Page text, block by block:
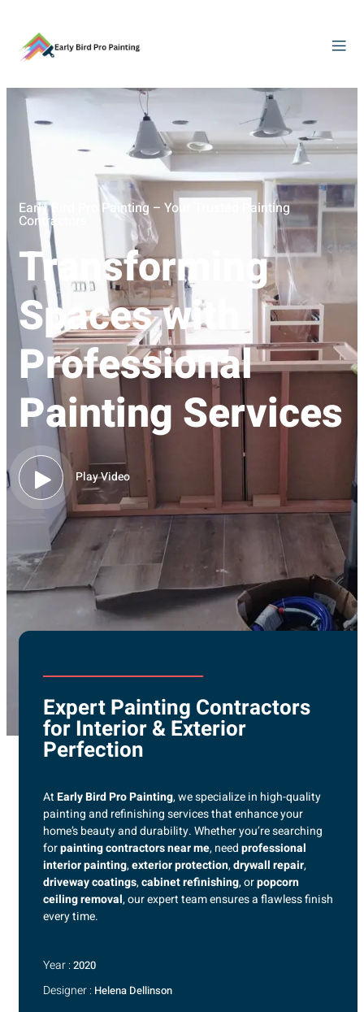
Early Bird Pro Painting – Your Trusted Painting
Contractors
Transforming
Spaces with
Professional
Painting Services
Play Video
Expert Painting Contractors
for Interior & Exterior
Perfection
AtEarly Bird Pro Painting, we specialize in high-quality
painting and refinishing services that enhance your
home’s beauty and durability. Whether you’re searching
forpainting contractors near me, needprofessional
interior painting,exterior protection,drywall repair,
driveway coatings,cabinet refinishing, orpopcorn
ceiling removal, our expert team ensures a flawless finish
every time.
Year : 2020
Designer : Helena Dellinson